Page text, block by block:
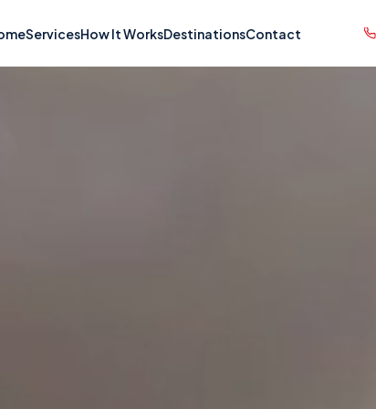
ServicesHow It WorksDestinationsContact